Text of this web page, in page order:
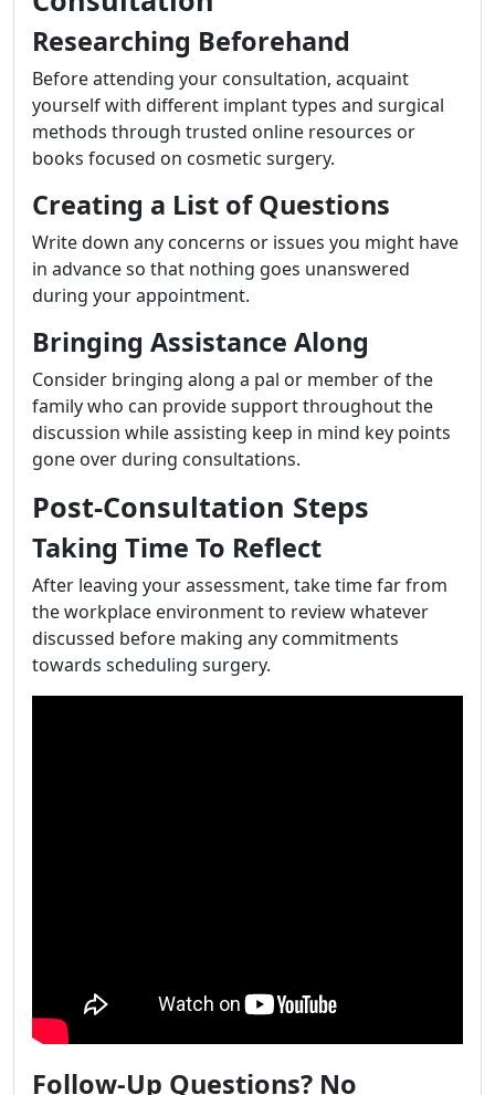
Researching Beforehand
Before attending your consultation, acquaint
yourself with different implant types and surgical
methods through trusted online resources or
books focused on cosmetic surgery.
Creating a List of Questions
Write down any concerns or issues you might have
in advance so that nothing goes unanswered
during your appointment.
Bringing Assistance Along
Consider bringing along a pal or member of the
family who can provide support throughout the
discussion while assisting keep in mind key points
gone over during consultations.
Post-Consultation Steps
Taking Time To Reflect
After leaving your assessment, take time far from
the workplace environment to review whatever
discussed before making any commitments
towards scheduling surgery.
Follow-Up Questions? No